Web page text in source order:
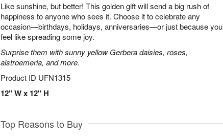
Like sunshine, but better! This golden gift will send a big rush of
happiness to anyone who sees it. Choose it to celebrate any
occasion—birthdays, holidays, anniversaries—or just because you
feel like spreading some joy.
Surprise them with sunny yellow Gerbera daisies, roses,
alstroemeria, and more.
Product ID UFN1315
12" W x 12" H
Top Reasons to Buy